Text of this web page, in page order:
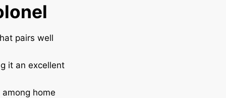
pairs well
it an excellent
home